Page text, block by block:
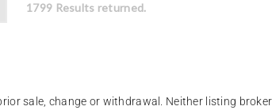
1799 Results returned.
sale, change or withdrawal. Neither listing